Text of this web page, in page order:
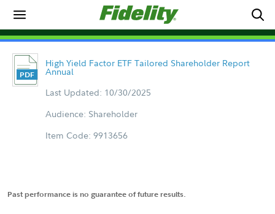
High Yield Factor ETF Tailored Shareholder Report
Annual
Last Updated: 10/30/2025
Audience: Shareholder
Item Code: 9913656
Past performance is no guarantee of future results.